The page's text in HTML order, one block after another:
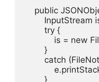
public
InputStream
        try {
is = new
        }
catch
        }